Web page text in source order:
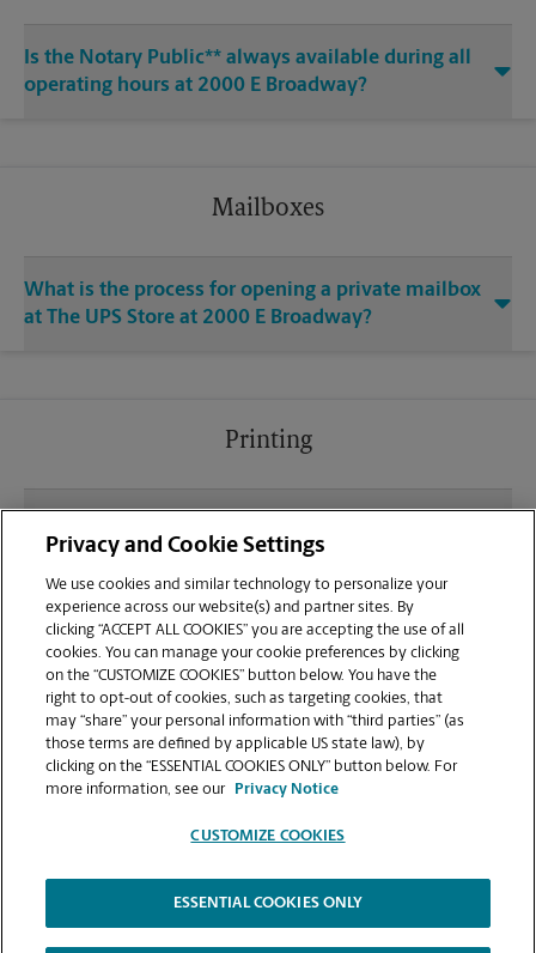
Is the Notary Public** always available during all
operating hours at 2000 E Broadway?
Mailboxes
What is the process for opening a private mailbox
at The UPS Store at 2000 E Broadway?
Printing
sending documents for printing at your Eastgate
Plaza location?
Can I get a print job finished (laminated, bound, or
stapled) on-site at 2000 E Broadway?
Does this Columbia location handle large format
printing for banners, posters, or blueprints?
Copyright © 1994-2026.
The UPS Store | Privacy Notice | Website Terms of Use | High Contrast
Privacy and Cookie Settings
We use cookies and similar technology to personalize your
experience across our website(s) and partner sites. By
clicking “ACCEPT ALL COOKIES” you are accepting the use of all
cookies. You can manage your cookie preferences by clicking
on the “CUSTOMIZE COOKIES” button below. You have the
right to opt-out of cookies, such as targeting cookies, that
may “share” your personal information with “third parties” (as
those terms are defined by applicable US state law), by
clicking on the “ESSENTIAL COOKIES ONLY” button below. For
more information, see our
Privacy Notice
CUSTOMIZE COOKIES
ESSENTIAL COOKIES ONLY